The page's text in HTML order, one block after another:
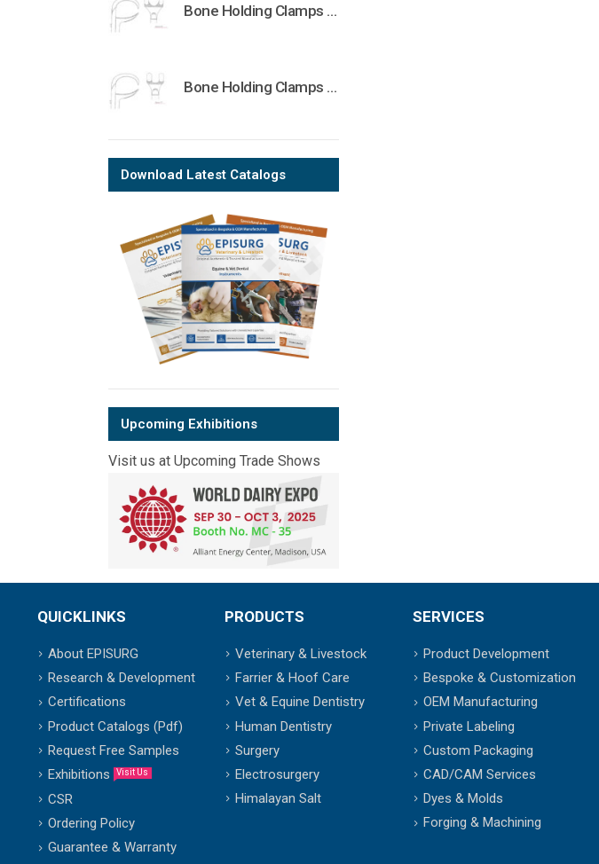
Bone Holding Clamps Orthopedic Surgical Instruments Veterinary Tools
Bone Holding Clamps Orthopedic Surgical Instruments Veterinary Tools
Download Latest Catalogs
Upcoming Exhibitions
Visit us at Upcoming Trade Shows
QUICKLINKS
About EPISURG
Research & Development
Certifications
Product Catalogs (Pdf)
Request Free Samples
Exhibitions
Visit Us
CSR
Ordering Policy
Guarantee & Warranty
PRODUCTS
Veterinary & Livestock
Farrier & Hoof Care
Vet & Equine Dentistry
Human Dentistry
Surgery
Electrosurgery
Himalayan Salt
SERVICES
Product Development
Bespoke & Customization
OEM Manufacturing
Private Labeling
Custom Packaging
CAD/CAM Services
Dyes & Molds
Forging & Machining